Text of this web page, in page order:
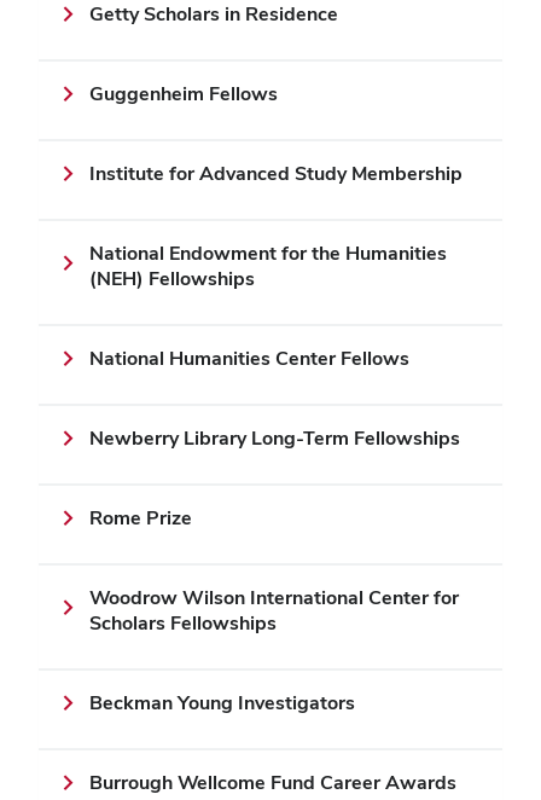
Getty Scholars in Residence
Guggenheim Fellows
Institute for Advanced Study Membership
National Endowment for the Humanities
(NEH) Fellowships
National Humanities Center Fellows
Newberry Library Long-Term Fellowships
Rome Prize
Woodrow Wilson International Center for
Scholars Fellowships
Beckman Young Investigators
Burrough Wellcome Fund Career Awards